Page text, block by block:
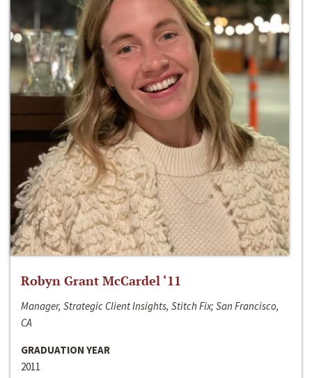
Robyn Grant McCardel ‘11
Manager, Strategic Client Insights, Stitch Fix; San Francisco,
CA
GRADUATION YEAR
2011